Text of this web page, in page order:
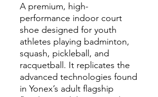
A premium, high-
performance indoor court
shoe designed for youth
athletes playing badminton,
squash, pickleball, and
racquetball. It replicates the
advanced technologies found
in Yonex’s adult flagship